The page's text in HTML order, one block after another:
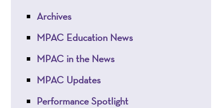
Archives
MPAC Education News
MPAC in the News
MPAC Updates
Performance Spotlight